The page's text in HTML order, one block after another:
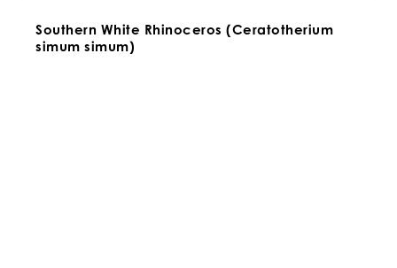
Southern White Rhinoceros (Ceratotherium
simum simum)